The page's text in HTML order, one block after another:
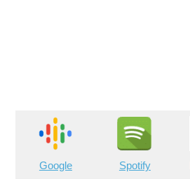
Google Spotify